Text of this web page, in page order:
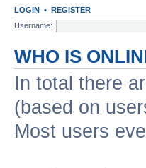
LOGIN • REGISTER
Username:
WHO IS
In total there
(based on
Most users